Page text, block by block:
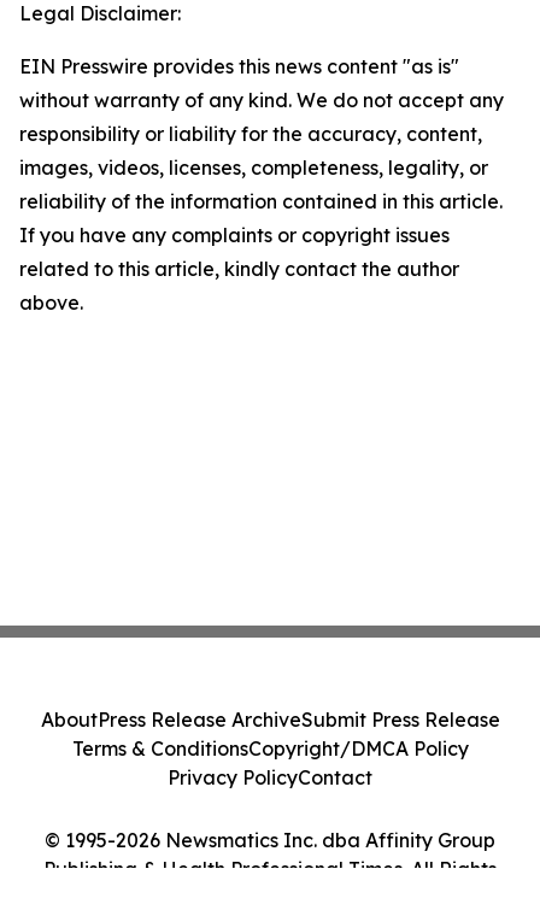
Legal Disclaimer:
EIN Presswire provides this news content "as is"
without warranty of any kind. We do not accept any
responsibility or liability for the accuracy, content,
images, videos, licenses, completeness, legality, or
reliability of the information contained in this article.
If you have any complaints or copyright issues
related to this article, kindly contact the author
above.
© 1995-2026 Newsmatics Inc. dba Affinity Group
Publishing & Health Professional Times. All Rights
AboutPress Release ArchiveSubmit Press Release
Terms & ConditionsCopyright/DMCA Policy
Privacy PolicyContact